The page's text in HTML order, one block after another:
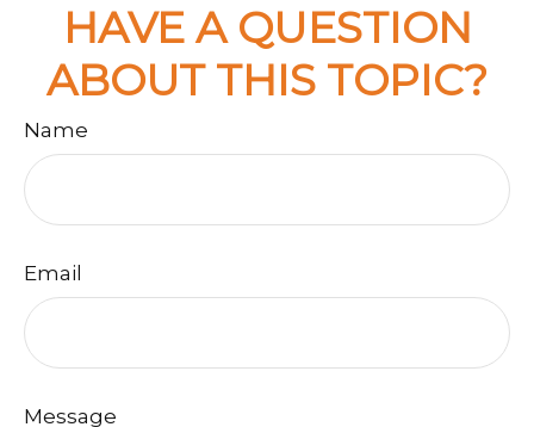
HAVE A QUESTION
ABOUT THIS TOPIC?
Name
Email
Message